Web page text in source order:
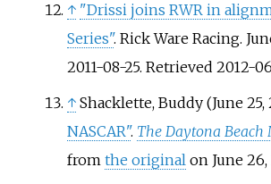
↑ "Drissi joins RWR in
Series". Rick Ware Racing.
2011-08-25. Retrieved 2012-
↑ Shacklette, Buddy (June 25,
NASCAR". The Daytona Beach
from the originalon June 26,